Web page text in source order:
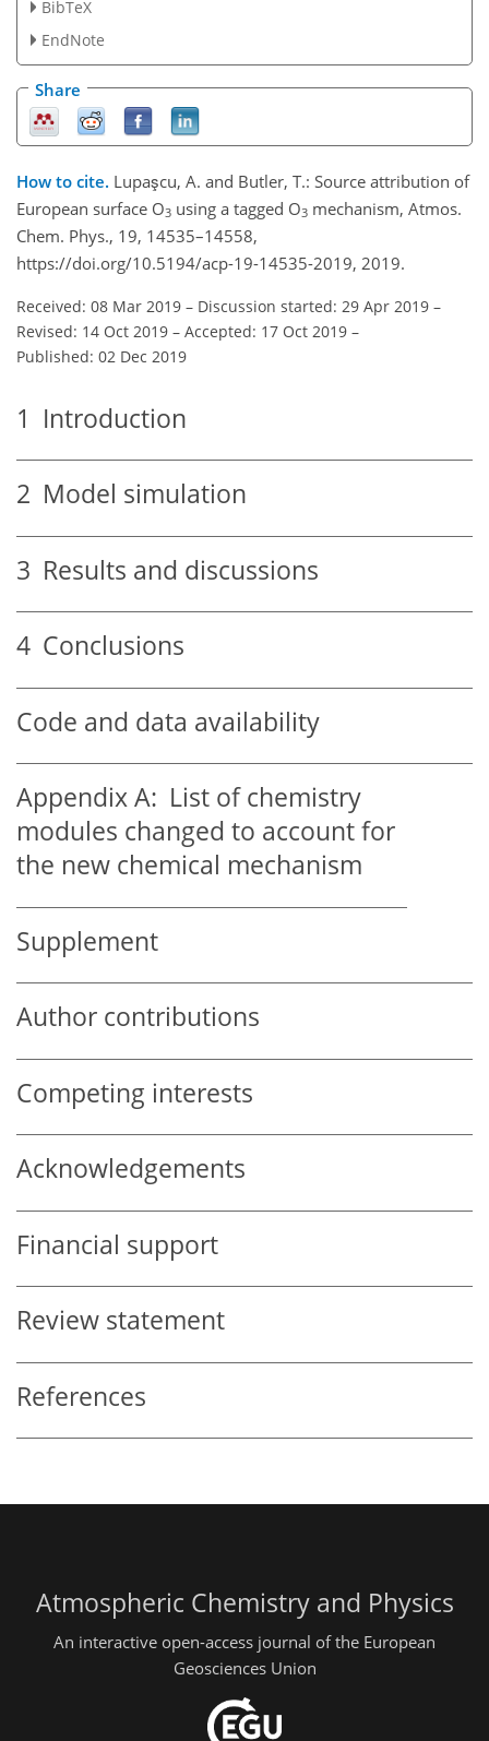
BibTeX
EndNote
Share
How to cite. Lupaşcu, A. and Butler, T.: Source attribution of
European surface O3 using a tagged O3 mechanism, Atmos.
Chem. Phys., 19, 14535–14558,
https://doi.org/10.5194/acp-19-14535-2019, 2019.
Received: 08 Mar 2019 – Discussion started: 29 Apr 2019 –
Revised: 14 Oct 2019 – Accepted: 17 Oct 2019 –
Published: 02 Dec 2019
1 Introduction
2 Model simulation
3 Results and discussions
4 Conclusions
Code and data availability
Appendix A: List of chemistry
modules changed to account for
the new chemical mechanism
Supplement
Author contributions
Competing interests
Acknowledgements
Financial support
Review statement
References
Atmospheric Chemistry and Physics
An interactive open-access journal of the European
Geosciences Union